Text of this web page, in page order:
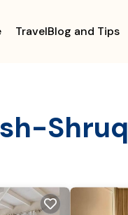
TravelBlog and Tips
Shruq